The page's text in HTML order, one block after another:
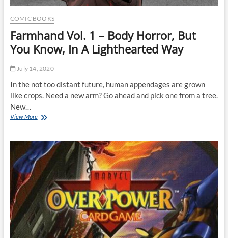
COMIC BOOKS
Farmhand Vol. 1 – Body Horror, But
You Know, In A Lighthearted Way
July 14, 2020
In the not too distant future, human appendages are grown
like crops. Need a new arm? Go ahead and pick one from a tree.
New…
View MoreFarmhand
–
Body
Horror,
But
You
Know,
In
A
Lighthearted
Way